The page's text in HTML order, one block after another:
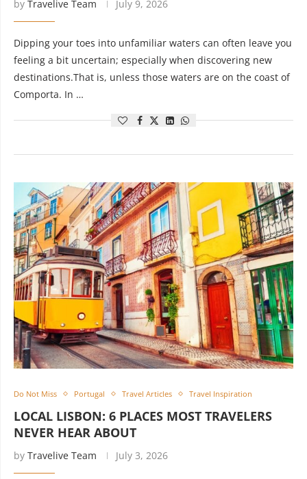
by Travelive Team July 9, 2026
Dipping your toes into unfamiliar waters can often leave you
feeling a bit uncertain; especially when discovering new
destinations.That is, unless those waters are on the coast of
Comporta. In …
Do Not Miss Portugal Travel Articles Travel Inspiration
LOCAL LISBON: 6 PLACES MOST TRAVELERS
NEVER HEAR ABOUT
by Travelive Team July 3, 2026